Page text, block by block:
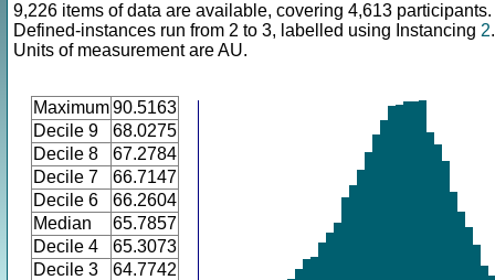
9,226 items of data are available, covering 4,613 participants.
Defined-instances run from 2 to 3, labelled using Instancing 2.
Units of measurement are AU.
Maximum90.5163
Decile 9
68.0275
Decile 8
67.2784
Decile 7
66.7147
Decile 6
66.2604
Median
65.7857
Decile 4
65.3073
Decile 3
64.7742